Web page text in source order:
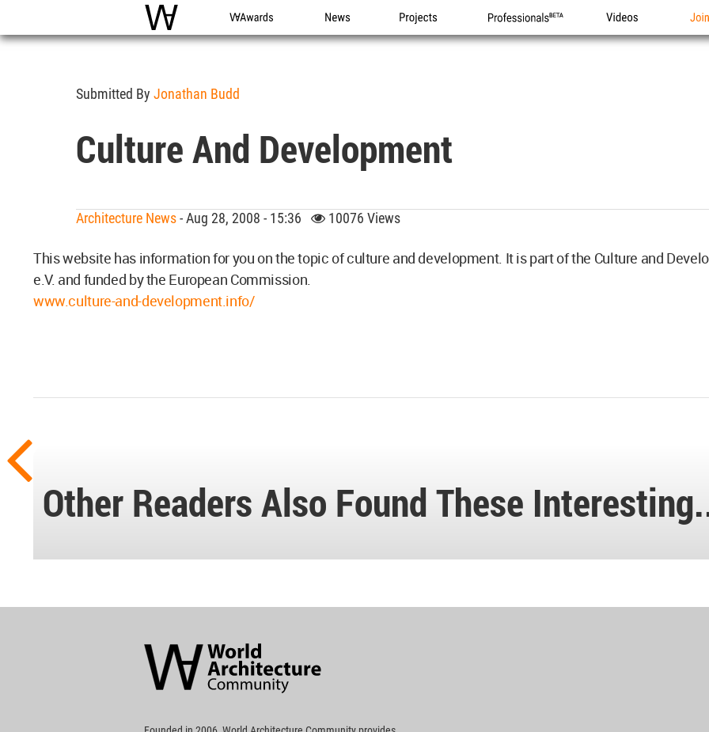
WAC WA Awards News Projects Professionals Videos
Submitted By Jonathan Budd
Culture And Development
Architecture News- Aug 28, 2008 - 15:36 10076 Views
This website has information for you on the topic of culture and development. It is part of the Culture and
e.V. and funded by the European Commission.
www.culture-and-development.info/
Other Readers Also Found These
Community
Footer